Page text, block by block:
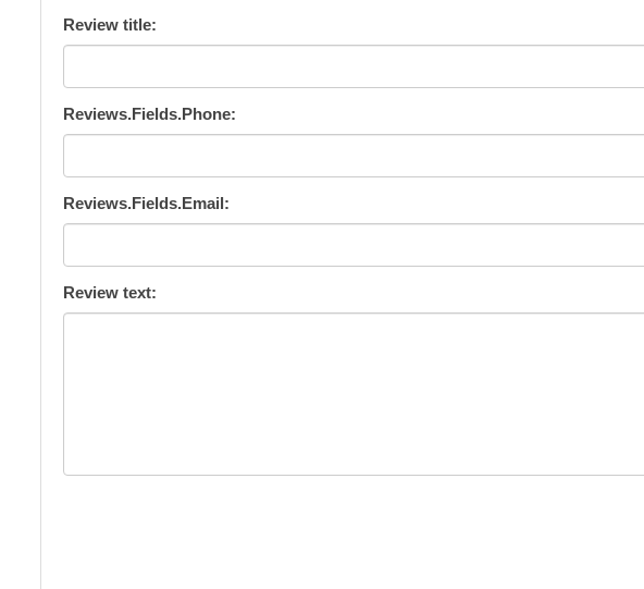
Review title:
Reviews.Fields.Phone:
Reviews.Fields.Email:
Review text: